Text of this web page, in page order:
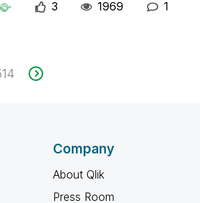
3 1969 1
Company
About Qlik
Press Room